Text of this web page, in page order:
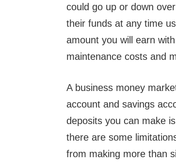
could go up or down
their funds at any time
amount you will earn
maintenance costs and
A business money
account and savings
deposits you can make
there are some
from making more than